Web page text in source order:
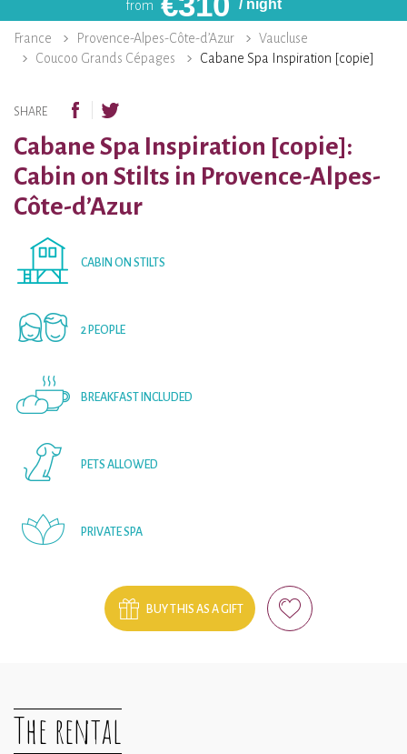
from / night
France Provence-Alpes-Côte-d’Azur
Vaucluse
Coucoo Grands Cépages
Cabane Spa Inspiration [copie]
SHARE
Cabane Spa Inspiration [copie]:
Cabin on Stilts in Provence-Alpes-
Côte-d’Azur
CABIN ON STILTS
2 PEOPLE
BREAKFAST INCLUDED
PETS ALLOWED
PRIVATE SPA
BUY THIS AS A GIFT
The rental